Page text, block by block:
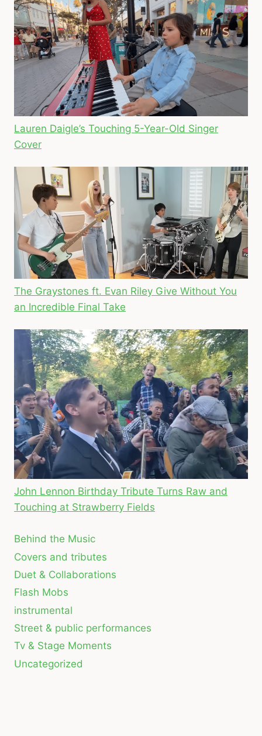
Lauren Daigle’s Touching 5-Year-Old Singer
Cover
The Graystones ft. Evan Riley Give Without You
an Incredible Final Take
John Lennon Birthday Tribute Turns Raw and
Touching at Strawberry Fields
Behind the Music
Covers and tributes
Duet & Collaborations
Flash Mobs
instrumental
Street & public performances
Tv & Stage Moments
Uncategorized